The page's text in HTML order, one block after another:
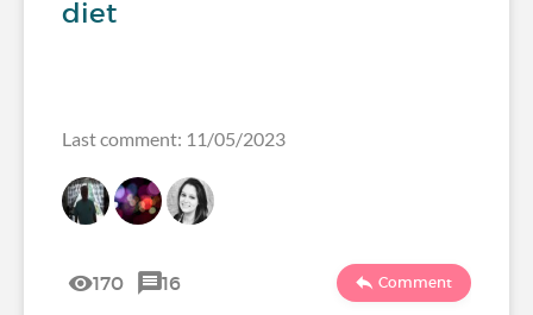
diet
Last comment: 11/05/2023
170 16 Comment